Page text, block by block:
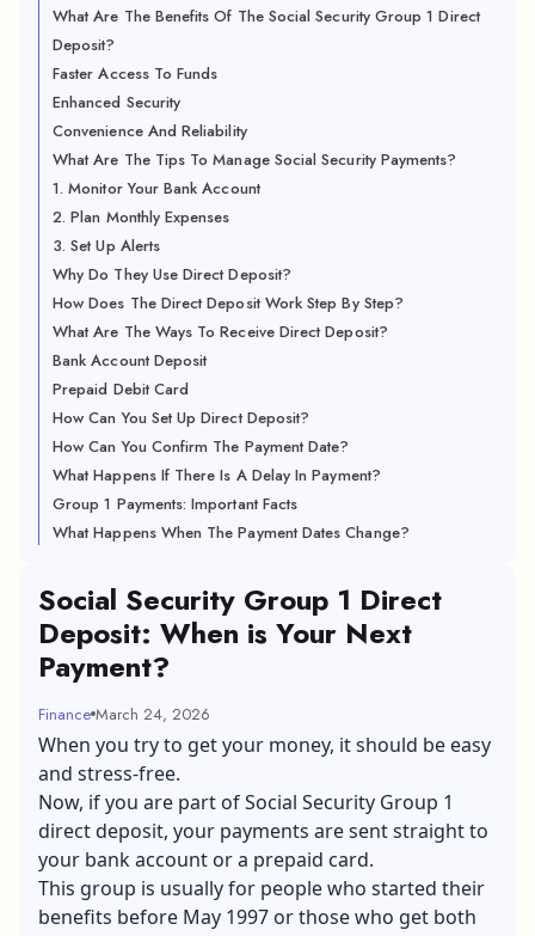
What Are The Benefits Of The Social Security Group 1 Direct
Deposit?
Faster Access To Funds
Enhanced Security
Convenience And Reliability
What Are The Tips To Manage Social Security Payments?
1. Monitor Your Bank Account
2. Plan Monthly Expenses
3. Set Up Alerts
Why Do They Use Direct Deposit?
How Does The Direct Deposit Work Step By Step?
What Are The Ways To Receive Direct Deposit?
Bank Account Deposit
Prepaid Debit Card
How Can You Set Up Direct Deposit?
How Can You Confirm The Payment Date?
What Happens If There Is A Delay In Payment?
Group 1 Payments: Important Facts
What Happens When The Payment Dates Change?
Social Security Group 1 Direct
Deposit: When is Your Next
Payment?
Finance March 24, 2026
When you try to get your money, it should be easy
and stress-free.
Now, if you are part of Social Security Group 1
direct deposit, your payments are sent straight to
your bank account or a prepaid card.
This group is usually for people who started their
benefits before May 1997 or those who get both